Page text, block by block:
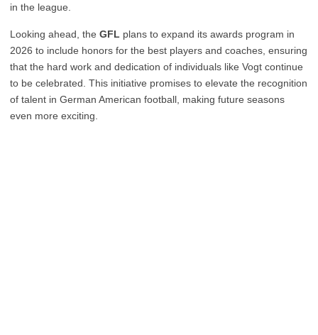
in the league.
Looking ahead, the GFL plans to expand its awards program in
2026 to include honors for the best players and coaches, ensuring
that the hard work and dedication of individuals like Vogt continue
to be celebrated. This initiative promises to elevate the recognition
of talent in German American football, making future seasons
even more exciting.